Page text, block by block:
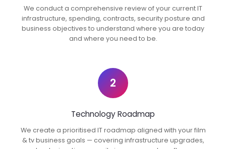
We conduct a comprehensive review of your current IT
infrastructure, spending, contracts, security posture and
business objectives to understand where you are today
and where you need to be.
2
Technology Roadmap
We create a prioritised IT roadmap aligned with your film
& tv business goals — covering infrastructure upgrades,